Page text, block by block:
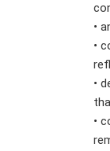
•
•
•
•